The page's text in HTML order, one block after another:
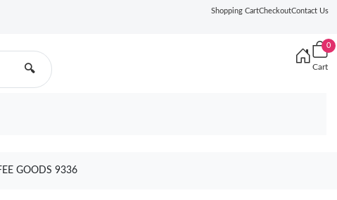
Shopping CartCheckoutContact Us
🔍
0
Cart
GOODS 9336